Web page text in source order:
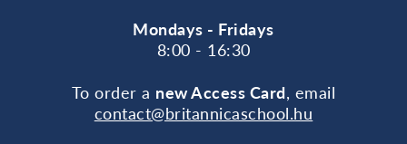
Mondays - Fridays
8:00 - 16:30
To order a new Access Card, email
contact@britannicaschool.hu